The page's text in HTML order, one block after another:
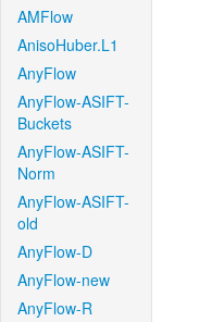
AMFlow
AnisoHuber.L1
AnyFlow
AnyFlow-ASIFT-
Buckets
AnyFlow-ASIFT-
Norm
AnyFlow-ASIFT-
old
AnyFlow-D
AnyFlow-new
AnyFlow-R